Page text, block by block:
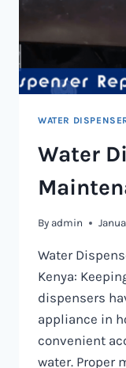
WATER
Water
By admin
Water
Kenya:
dispensers
appliance in
convenient
water. Proper